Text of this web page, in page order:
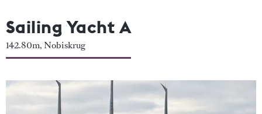
Sailing Yacht A
142.80m, Nobiskrug